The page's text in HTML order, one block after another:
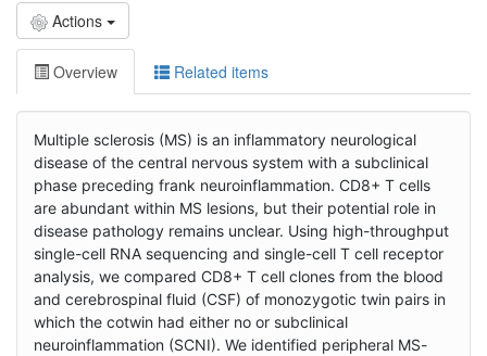
Actions
Overview Related items
Multiple sclerosis (MS) is an inflammatory neurological
disease of the central nervous system with a subclinical
phase preceding frank neuroinflammation. CD8+ T cells
are abundant within MS lesions, but their potential role in
disease pathology remains unclear. Using high-throughput
single-cell RNA sequencing and single-cell T cell receptor
analysis, we compared CD8+ T cell clones from the blood
and cerebrospinal fluid (CSF) of monozygotic twin pairs in
which the cotwin had either no or subclinical
neuroinflammation (SCNI). We identified peripheral MS-